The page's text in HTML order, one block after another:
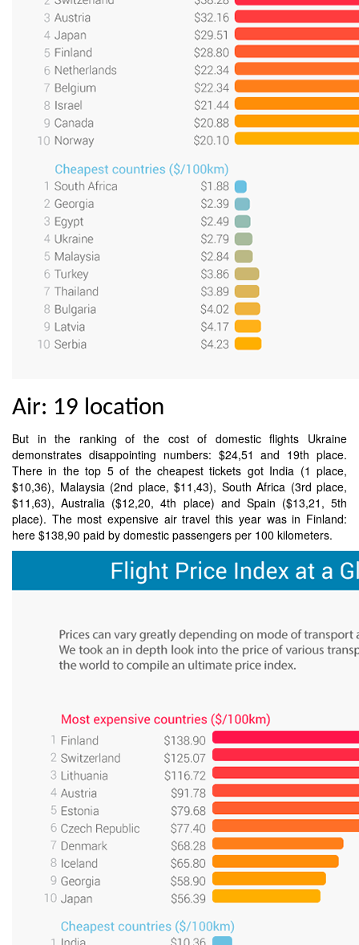
Air: 19 location
But in the ranking of the cost of domestic flights Ukraine
demonstrates disappointing numbers: $24,51 and 19th place.
There in the top 5 of the cheapest tickets got India (1 place,
$10,36), Malaysia (2nd place, $11,43), South Africa (3rd place,
$11,63), Australia ($12,20, 4th place) and Spain ($13,21, 5th
place). The most expensive air travel this year was in Finland:
here $138,90 paid by domestic passengers per 100 kilometers.